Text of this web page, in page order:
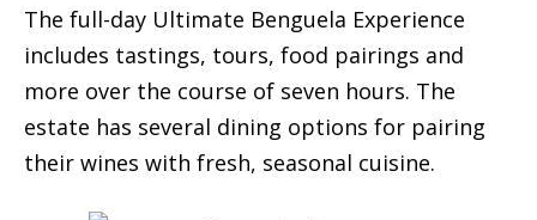
The full-day Ultimate Benguela Experience
includes tastings, tours, food pairings and
more over the course of seven hours. The
estate has several dining options for pairing
their wines with fresh, seasonal cuisine.